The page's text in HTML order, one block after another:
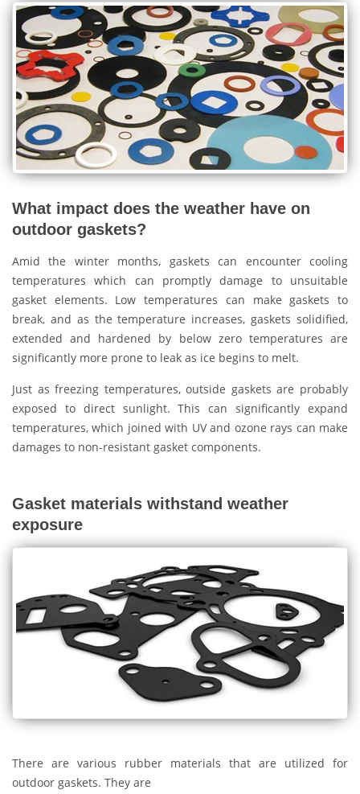
What impact does the weather have on
outdoor gaskets?
Amid the winter months, gaskets can encounter cooling
temperatures which can promptly damage to unsuitable
gasket elements. Low temperatures can make gaskets to
break, and as the temperature increases, gaskets solidified,
extended and hardened by below zero temperatures are
significantly more prone to leak as ice begins to melt.
Just as freezing temperatures, outside gaskets are probably
exposed to direct sunlight. This can significantly expand
temperatures, which joined with UV and ozone rays can make
damages to non-resistant gasket components.
Gasket materials withstand weather
exposure
There are various rubber materials that are utilized for
outdoor gaskets. They are